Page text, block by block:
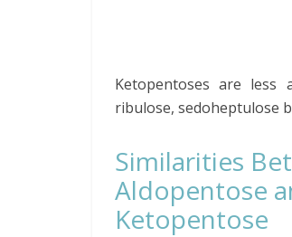
Ketopentoses are less
ribulose, sedoheptulose
Similarities
Aldopentose
Ketopentose